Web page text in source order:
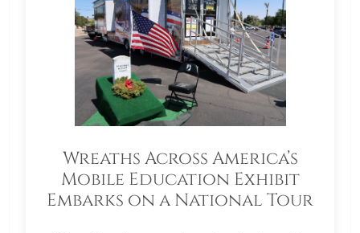
Wreaths Across America’s
Mobile Education Exhibit
Embarks on a National Tour